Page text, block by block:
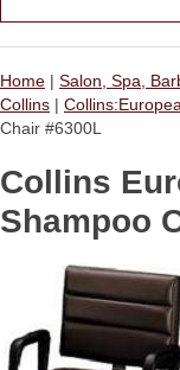
Home | Salon, Spa,
Collins |
Chair #6300L
Collins
Shampoo